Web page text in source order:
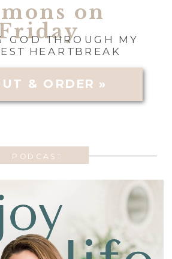
on
& ORDER »
GOD THROUGH MY
HEARTBREAK
PODCAST